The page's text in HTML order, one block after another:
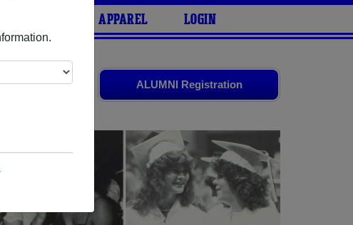
APPAREL LOGIN
ALUMNI Registration
and old friends.